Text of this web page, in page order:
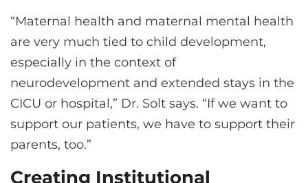
“Maternal health and maternal mental health
are very much tied to child development,
especially in the context of
neurodevelopment and extended stays in the
CICU or hospital,” Dr. Solt says. “If we want to
support our patients, we have to support their
parents, too.”
Creating Institutional